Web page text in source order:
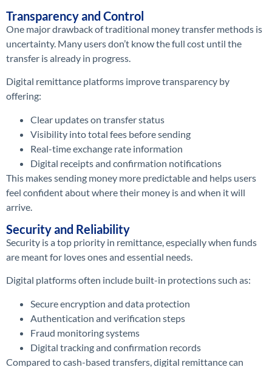
Transparency and Control
One major drawback of traditional money transfer methods is
uncertainty. Many users don’t know the full cost until the
transfer is already in progress.
Digital remittance platforms improve transparency by
offering:
Clear updates on transfer status
Visibility into total fees before sending
Real-time exchange rate information
Digital receipts and confirmation notifications
This makes sending money more predictable and helps users
feel confident about where their money is and when it will
arrive.
Security and Reliability
Security is a top priority in remittance, especially when funds
are meant for loves ones and essential needs.
Digital platforms often include built-in protections such as:
Secure encryption and data protection
Authentication and verification steps
Fraud monitoring systems
Digital tracking and confirmation records
Compared to cash-based transfers, digital remittance can